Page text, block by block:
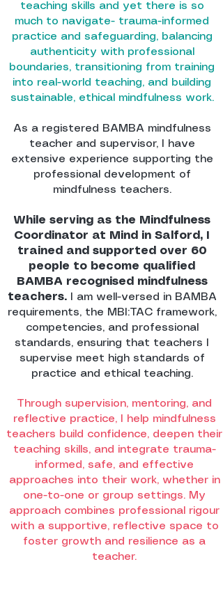
teaching skills and yet there is so
much to navigate- trauma-informed
practice and safeguarding, balancing
authenticity with professional
boundaries, transitioning from training
into real-world teaching, and building
sustainable, ethical mindfulness work.
As a registered BAMBA mindfulness
teacher and supervisor, I have
extensive experience supporting the
professional development of
mindfulness teachers.
While serving as the Mindfulness
Coordinator at Mind in Salford, I
trained and supported over 60
people to become qualified
BAMBA recognised mindfulness
teachers.I am well-versed in BAMBA
requirements, the MBI:TAC framework,
competencies, and professional
standards, ensuring that teachers I
supervise meet high standards of
practice and ethical teaching.
Through supervision, mentoring, and
reflective practice, I help mindfulness
teachers build confidence, deepen their
teaching skills, and integrate trauma-
informed, safe, and effective
approaches into their work, whether in
one-to-one or group settings. My
approach combines professional rigour
with a supportive, reflective space to
foster growth and resilience as a
teacher.